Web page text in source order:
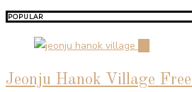
POPULAR
Jeonju Hanok Village